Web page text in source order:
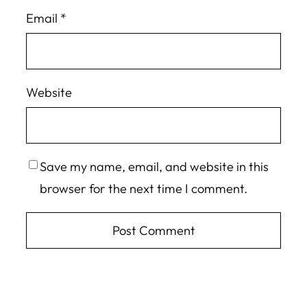
Email *
Website
Save my name, email, and website in this
browser for the next time I comment.